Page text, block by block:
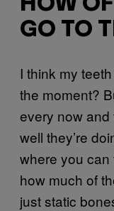
HOW
GO TO
I think my
the moment?
every now and
well they’re
where you can
how much of
just static